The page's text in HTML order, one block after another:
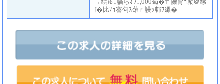
→繧ゅ↓譎らｵｦ1,000蜀�〒險育ｮ励＠縲
∫�比ｿｮ謇句ｽ薙ｒ謾ｯ邨ｦ縲�